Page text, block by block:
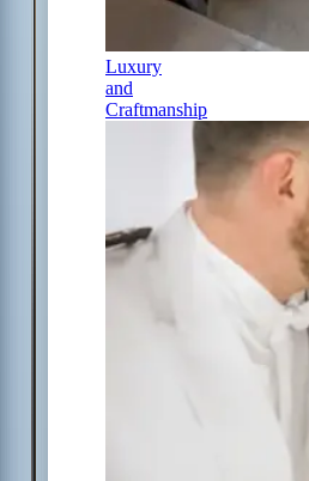
Luxury
and
Craftmanship